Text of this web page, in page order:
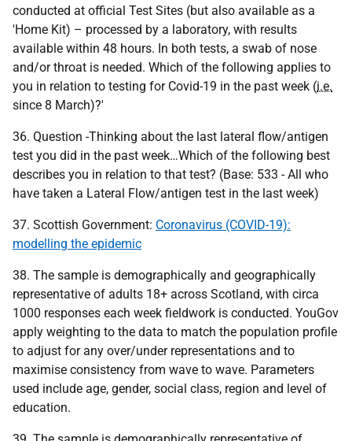
conducted at official Test Sites (but also available as a
'Home Kit) – processed by a laboratory, with results
available within 48 hours. In both tests, a swab of nose
and/or throat is needed. Which of the following applies to
you in relation to testing for Covid-19 in the past week (i.e.
since 8 March)?'
36. Question -Thinking about the last lateral flow/antigen
test you did in the past week…Which of the following best
describes you in relation to that test? (Base: 533 - All who
have taken a Lateral Flow/antigen test in the last week)
37. Scottish Government: Coronavirus (COVID-19):
modelling the epidemic
38. The sample is demographically and geographically
representative of adults 18+ across Scotland, with circa
1000 responses each week fieldwork is conducted. YouGov
apply weighting to the data to match the population profile
to adjust for any over/under representations and to
maximise consistency from wave to wave. Parameters
used include age, gender, social class, region and level of
education.